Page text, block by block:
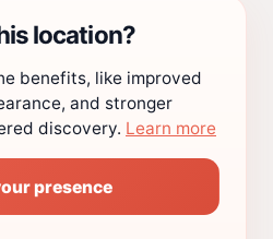
location?
benefits, like improved
and stronger
discovery. Learn more
presence